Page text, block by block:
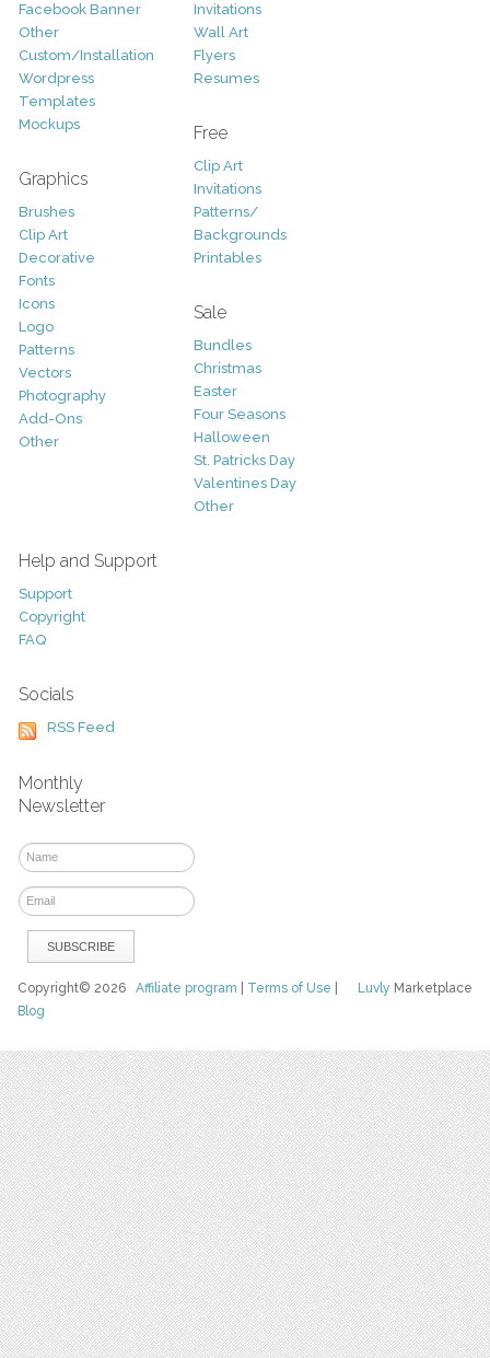
Facebook Banner
Other
Custom/Installation
Wordpress
Templates
Mockups
Graphics
Brushes
Clip Art
Decorative
Fonts
Icons
Logo
Patterns
Vectors
Photography
Add-Ons
Other
Invitations
Wall Art
Flyers
Resumes
Free
Clip Art
Invitations
Patterns/
Backgrounds
Printables
Sale
Bundles
Christmas
Easter
Four Seasons
Halloween
St. Patricks Day
Valentines Day
Other
Help and Support
Support
Copyright
FAQ
Socials
RSS Feed
Monthly
Newsletter
Luvly Marketplace
Copyright© 2026Affiliate program Terms of Use
Blog